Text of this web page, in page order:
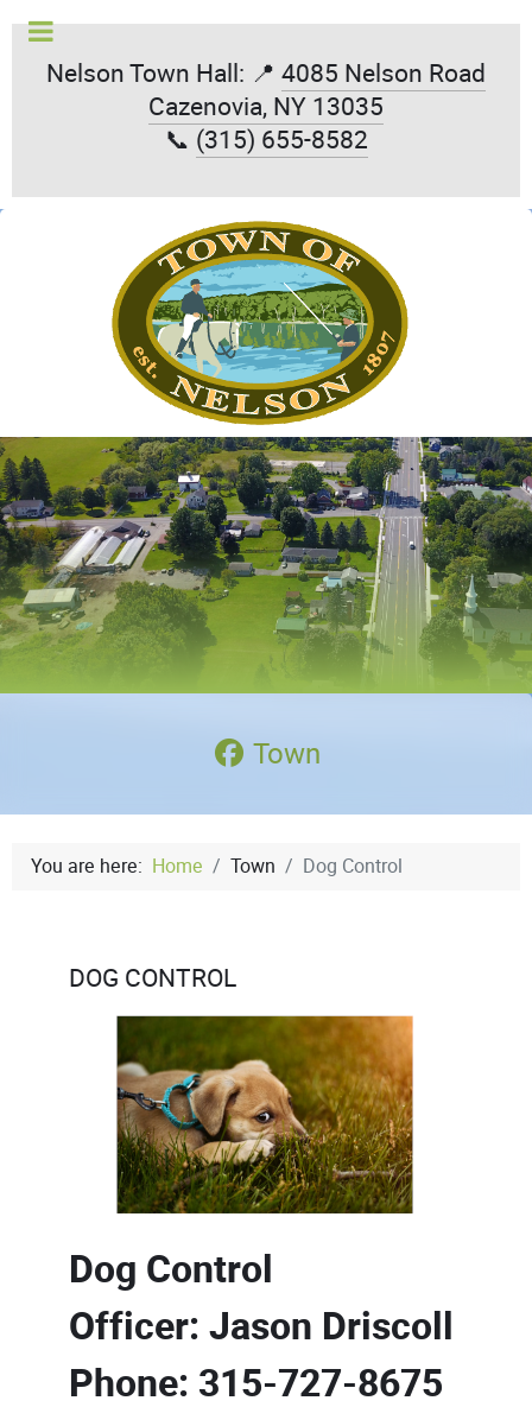
Nelson Town Hall: 📍 4085 Nelson Road
Cazenovia, NY 13035
📞 (315) 655-8582
Town
You are here: Home Town Dog Control
DOG CONTROL
Dog Control
Officer:Jason Driscoll
Phone: 315-727-8675